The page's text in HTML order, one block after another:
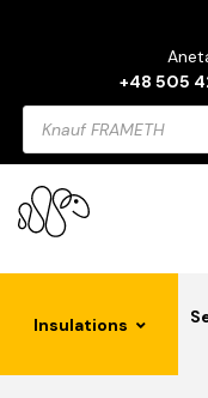
+48 505
Products
search
Insulations